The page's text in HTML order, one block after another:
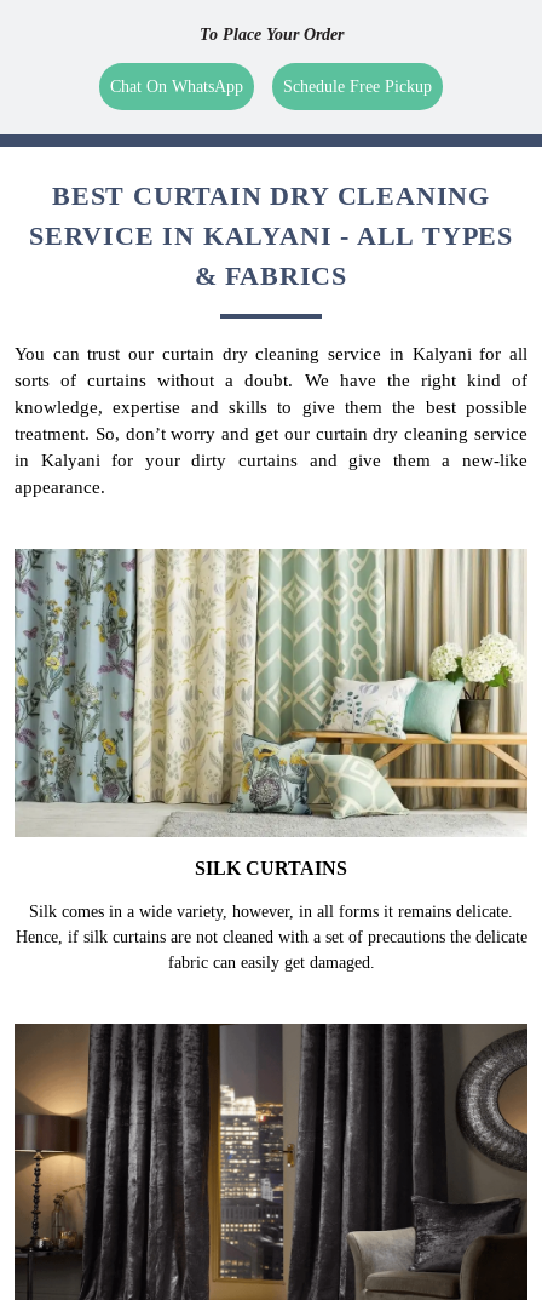
To Place Your Order
Chat On WhatsApp Schedule Free Pickup
BEST CURTAIN DRY CLEANING
SERVICE IN KALYANI - ALL TYPES
& FABRICS
You can trust our curtain dry cleaning service in Kalyani for all
sorts of curtains without a doubt. We have the right kind of
knowledge, expertise and skills to give them the best possible
treatment. So, don’t worry and get our curtain dry cleaning service
in Kalyani for your dirty curtains and give them a new-like
appearance.
SILK CURTAINS
Silk comes in a wide variety, however, in all forms it remains delicate.
Hence, if silk curtains are not cleaned with a set of precautions the delicate
fabric can easily get damaged.